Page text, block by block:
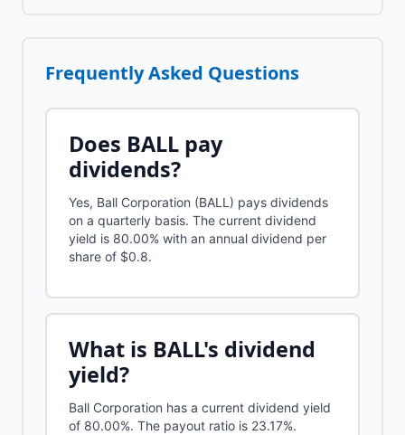
Frequently Asked Questions
Does BALL pay
dividends?
Yes, Ball Corporation (BALL) pays dividends
on a quarterly basis. The current dividend
yield is 80.00% with an annual dividend per
share of $0.8.
What is BALL's dividend
yield?
Ball Corporation has a current dividend yield
of 80.00%. The payout ratio is 23.17%.